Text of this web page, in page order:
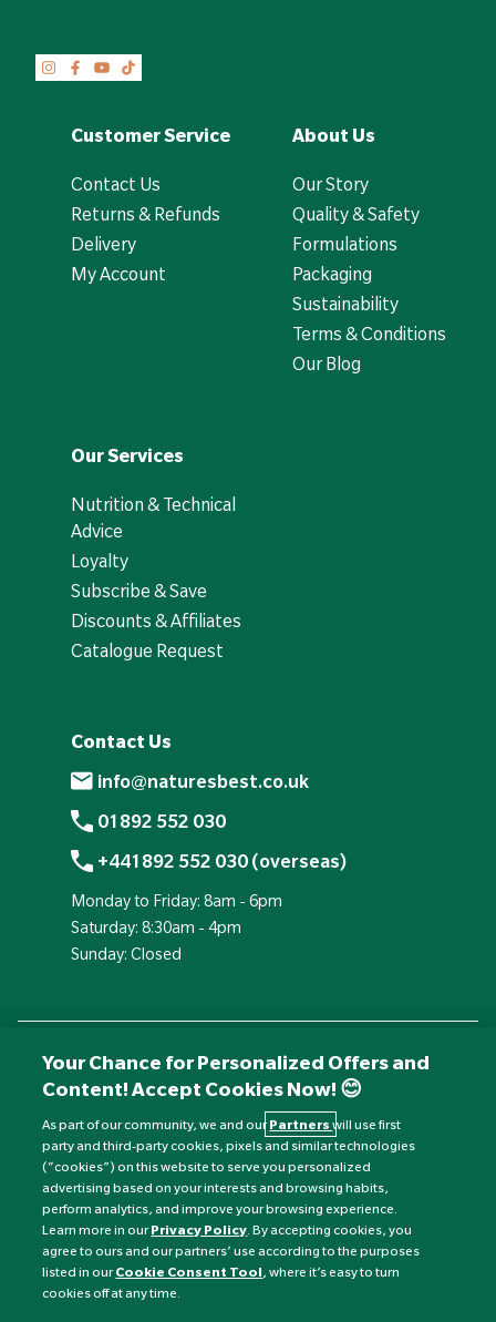
Customer Service
Contact Us
Returns & Refunds
Delivery
My Account
About Us
Our Story
Quality & Safety
Formulations
Packaging
Sustainability
Terms & Conditions
Our Blog
Our Services
Nutrition & Technical
Advice
Loyalty
Subscribe & Save
Discounts & Affiliates
Catalogue Request
Contact Us
info@naturesbest.co.uk
01892 552 030
+441892 552 030 (overseas)
Monday to Friday: 8am - 6pm
Saturday: 8:30am - 4pm
Sunday: Closed
Currency: £
Nature's Best 2026 All rights reserved.
Your Chance for Personalized Offers and
Content! Accept Cookies Now! 😊
As part of our community, we and ourPartnerswill use first
party and third-party cookies, pixels and similar technologies
(“cookies”) on this website to serve you personalized
advertising based on your interests and browsing habits,
perform analytics, and improve your browsing experience.
Learn more in ourPrivacy Policy. By accepting cookies, you
agree to ours and our partners’ use according to the purposes
listed in ourCookie Consent Tool, where it’s easy to turn
cookies off at any time.